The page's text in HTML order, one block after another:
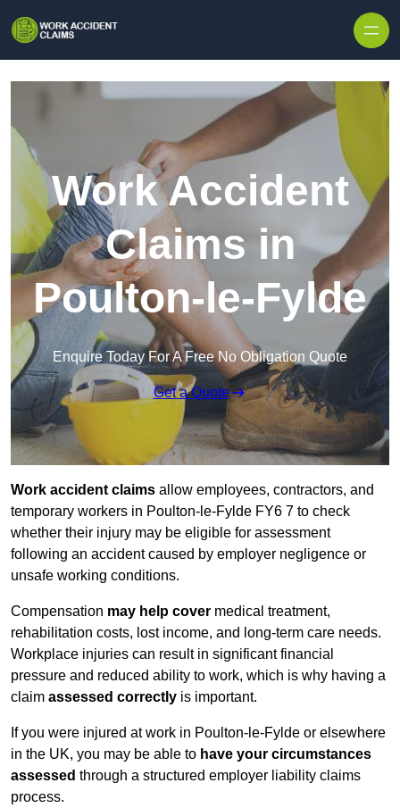
Work Accident
Claims in
Poulton-le-Fylde
Enquire Today For A Free No Obligation Quote
Get a Quote
Work accident claims allow employees, contractors, and
temporary workers in Poulton-le-Fylde FY6 7 to check
whether their injury may be eligible for assessment
following an accident caused by employer negligence or
unsafe working conditions.
Compensation may help cover medical treatment,
rehabilitation costs, lost income, and long-term care needs.
Workplace injuries can result in significant financial
pressure and reduced ability to work, which is why having a
claim assessed correctly is important.
If you were injured at work in Poulton-le-Fylde or elsewhere
in the UK, you may be able to have your circumstances
assessed through a structured employer liability claims
process.